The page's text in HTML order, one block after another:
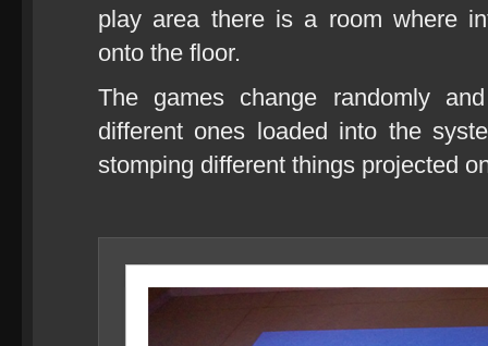
play area there is a room where
onto the floor.
The games change randomly
different ones loaded into the
stomping different things projected